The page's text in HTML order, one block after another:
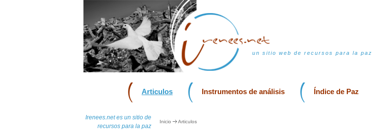
un sitio web de recursos para la paz
Articulos Instrumentos de análisis Índice de Paz
Irenees.net es un sitio de
recursos para la paz
Inicio Articulos